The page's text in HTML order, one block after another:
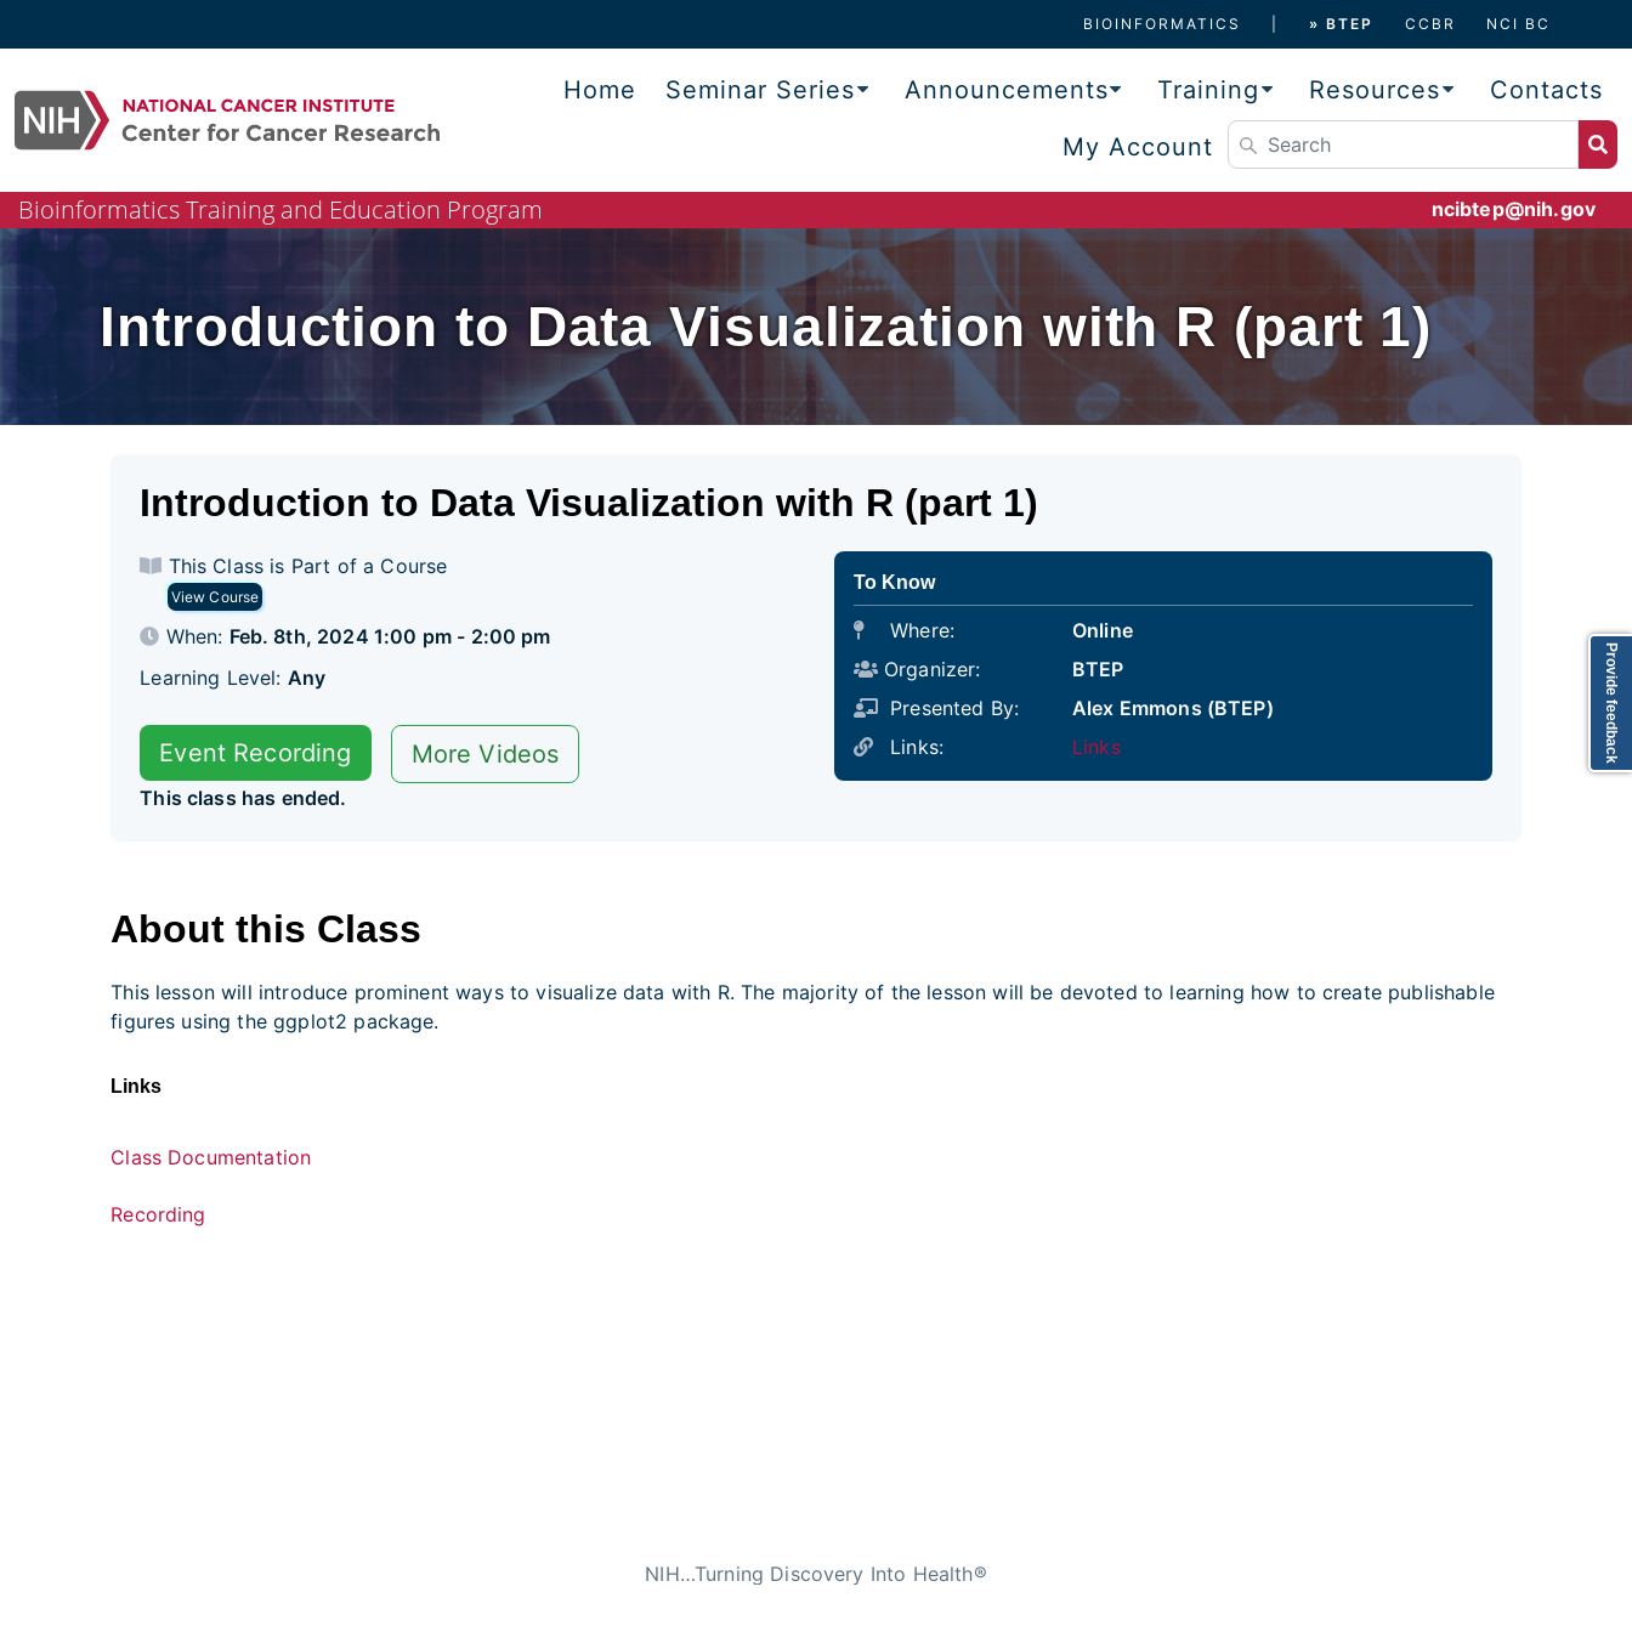
to
BIOINFORMATICS » BTEP CCBR NCI BC
Home Seminar Series Announcements Training Resources
Contacts
My Account
ncibtep@nih.gov
Bioinformatics Training and Education Program
Introduction to Data Visualization with R (part 1)
Introduction to Data Visualization with R (part 1)
This Class is Part of a Course
View Course
When: Feb. 8th, 2024 1:00 pm - 2:00 pm
Learning Level: Any
Event Recording More Videos
To Know
Where:
Online
Organizer:
BTEP
Presented By:
Alex Emmons (BTEP)
Links:
Links
This class has ended.
About this Class
This lesson will introduce prominent ways to visualize data with R. The majority of the lesson will be devoted to learning how to create publishable
figures using the ggplot2 package.
Links
Class Documentation
Recording
NIH…Turning Discovery Into Health®
Provide feedback